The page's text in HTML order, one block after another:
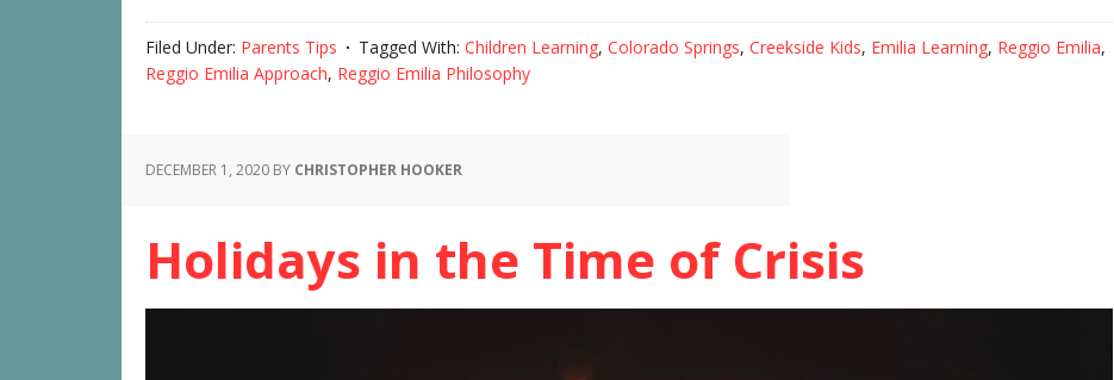
Filed Under: Parents Tips Tagged With: Children Learning, Colorado Springs, Creekside Kids, Emilia Learning, Reggio Emilia,
Reggio Emilia Approach, Reggio Emilia Philosophy
DECEMBER 1, 2020 BY CHRISTOPHER HOOKER
Holidays in the Time of Crisis